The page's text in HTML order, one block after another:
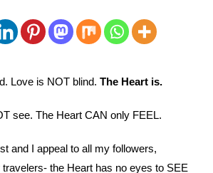
Love is NOT blind. The Heart is.
see. The Heart CAN only FEEL.
and I appeal to all my followers,
the Heart has no eyes to SEE